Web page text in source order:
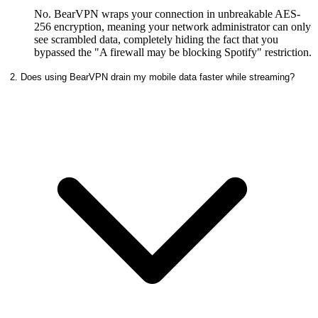
No. BearVPN wraps your connection in unbreakable AES-
256 encryption, meaning your network administrator can only
see scrambled data, completely hiding the fact that you
bypassed the "A firewall may be blocking Spotify" restriction.
2. Does using BearVPN drain my mobile data faster while streaming?